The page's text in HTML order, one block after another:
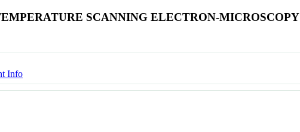
SCANNING ELECTRON-MICROSCOPY
Info